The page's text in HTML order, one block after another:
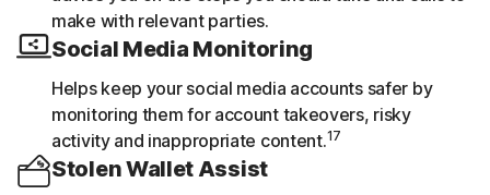
make with relevant parties.
Social Media Monitoring
Helps keep your social media accounts safer by
monitoring them for account takeovers, risky
activity and inappropriate content.17
Stolen Wallet Assist